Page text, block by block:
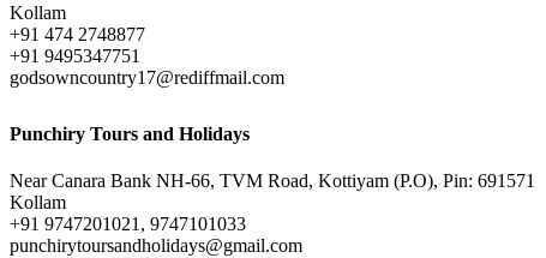
Kollam
+91 474 2748877
+91 9495347751
godsowncountry17@rediffmail.com
Punchiry Tours and Holidays
Near Canara Bank NH-66, TVM Road, Kottiyam (P.O), Pin: 691571
Kollam
+91 9747201021, 9747101033
punchirytoursandholidays@gmail.com